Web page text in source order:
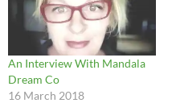
An Interview With Mandala
Dream Co
16 March 2018